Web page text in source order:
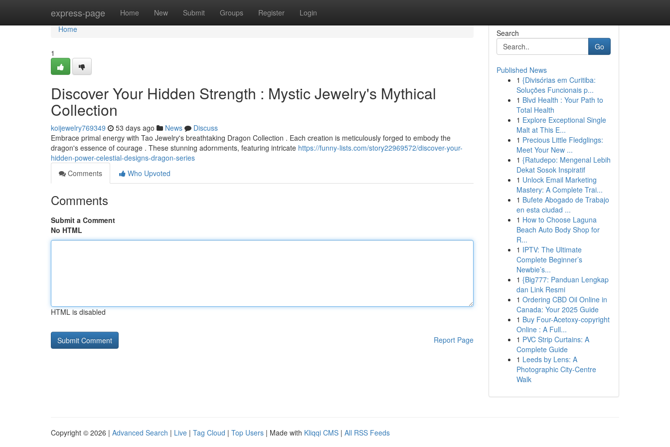
express-page Home New Submit Groups Register Login
Home
Home
1
Discover Your Hidden Strength : Mystic Jewelry's Mythical
Collection
koijewelry769349 53 days ago News
Discuss
Embrace primal energy with Tao Jewelry's breathtaking Dragon Collection . Each creation is meticulously forged to embody the
dragon's essence of courage . These stunning adornments, featuring intricate https://funny-lists.com/story22969572/discover-your-
hidden-power-celestial-designs-dragon-series
Comments
Who Upvoted
Comments
Submit a Comment
No HTML
HTML is disabled
Report Page
Search
Go
Published News
1 {Divisórias em Curitiba:
Soluções Funcionais p...
1 Blvd Health : Your Path to
Total Health
1 Explore Exceptional Single
Malt at This E...
1 Precious Little Fledglings:
Meet Your New ...
1 {Ratudepo: Mengenal Lebih
Dekat Sosok Inspiratif
1 Unlock Email Marketing
Mastery: A Complete Trai...
1 Bufete Abogado de Trabajo
en esta ciudad ...
1 How to Choose Laguna
Beach Auto Body Shop for
R...
1 IPTV: The Ultimate
Complete Beginner’s
Newbie’s...
1 {Big777: Panduan Lengkap
dan Link Resmi
1 Ordering CBD Oil Online in
Canada: Your 2025 Guide
1 Buy Four-Acetoxy-copyright
Online : A Full...
1 PVC Strip Curtains: A
Complete Guide
1 Leeds by Lens: A
Photographic City-Centre
Walk
Copyright © 2026 | Advanced Search | Live | Tag Cloud | Top Users | Made with Kliqqi CMS | All RSS Feeds